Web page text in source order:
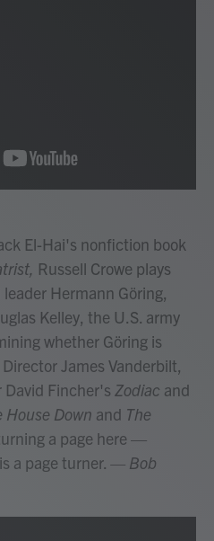
El-Hai's nonfiction book
Russell Crowe plays
Hermann Göring,
Kelley, the U.S. army
whether Göring is
James Vanderbilt,
Fincher's Zodiac and
House Down and The
a page here —
a page turner. — Bob